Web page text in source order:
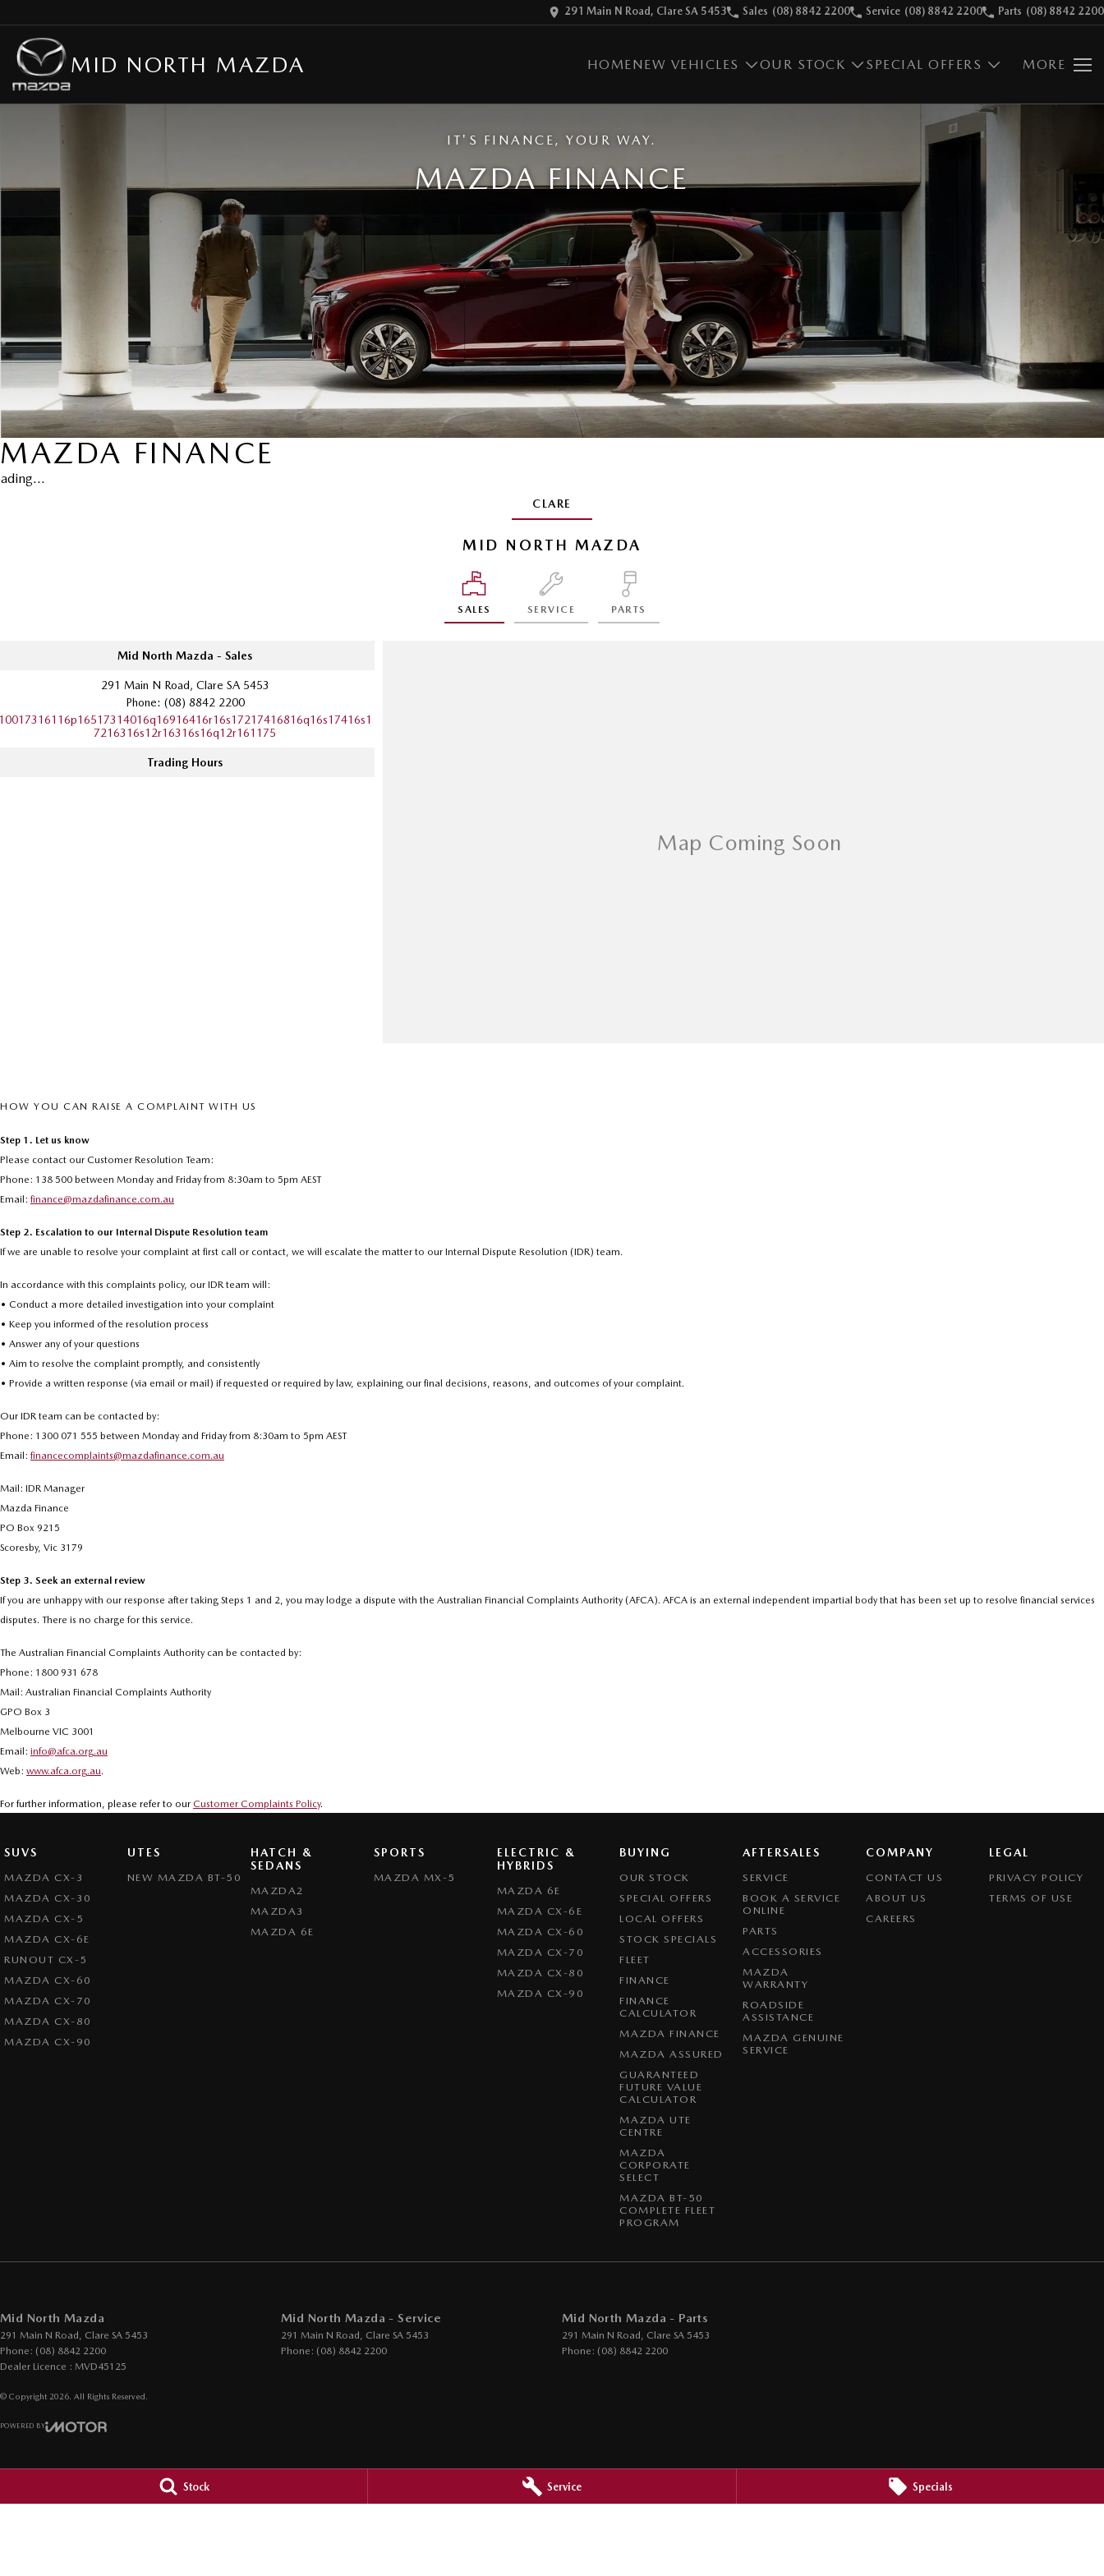
Stock Service Specials
291 Main N Road, Clare SA 5453 Sales (08) 8842 2200 Service (08) 8842 2200 Parts (08) 8842 2200
MID NORTH MAZDA HOMENEW VEHICLES OUR STOCK SPECIAL OFFERS MORE
MAZDA FINANCE
IT'S FINANCE, YOUR WAY.
MAZDA FINANCE
CLARE
MID NORTH MAZDA
SALES SERVICE PARTS
Mid North Mazda - Sales
291 Main N Road, Clare SA 5453
Phone: (08) 8842 2200
7216316s12r16316s16q12r161175
Trading Hours
HOW YOU CAN RAISE A COMPLAINT WITH US
Step 1. Let us know
Please contact our Customer Resolution Team:
Phone: 138 500 between Monday and Friday from 8:30am to 5pm AEST
Email: finance@mazdafinance.com.au
Step 2. Escalation to our Internal Dispute Resolution team
If we are unable to resolve your complaint at first call or contact, we will escalate the matter to our Internal Dispute Resolution (IDR) team.
In accordance with this complaints policy, our IDR team will:
• Conduct a more detailed investigation into your complaint
• Keep you informed of the resolution process
• Answer any of your questions
• Aim to resolve the complaint promptly, and consistently
• Provide a written response (via email or mail) if requested or required by law, explaining our final decisions, reasons, and outcomes of your complaint.
Our IDR team can be contacted by:
Phone: 1300 071 555 between Monday and Friday from 8:30am to 5pm AEST
Email: financecomplaints@mazdafinance.com.au
Mail: IDR Manager
Mazda Finance
PO Box 9215
Scoresby, Vic 3179
Step 3. Seek an external review
If you are unhappy with our response after taking Steps 1 and 2, you may lodge a dispute with the Australian Financial Complaints Authority (AFCA). AFCA is an external independent impartial body that has been set up to resolve financial services
disputes. There is no charge for this service.
The Australian Financial Complaints Authority can be contacted by:
Phone: 1800 931 678
Mail: Australian Financial Complaints Authority
GPO Box 3
Melbourne VIC 3001
Email: info@afca.org.au
Web: www.afca.org.au.
For further information, please refer to our Customer Complaints Policy.
SUVS
MAZDA CX-3
MAZDA CX-30
MAZDA CX-5
MAZDA CX-6E
RUNOUT CX-5
MAZDA CX-60
MAZDA CX-70
MAZDA CX-80
MAZDA CX-90
UTES
NEW MAZDA BT-50
HATCH &
SEDANS
MAZDA2
MAZDA3
MAZDA 6E
SPORTS
MAZDA MX-5
ELECTRIC &
HYBRIDS
MAZDA 6E
MAZDA CX-6E
MAZDA CX-60
MAZDA CX-70
MAZDA CX-80
MAZDA CX-90
BUYING
OUR STOCK
SPECIAL OFFERS
LOCAL OFFERS
STOCK SPECIALS
FLEET
FINANCE
FINANCE
CALCULATOR
MAZDA FINANCE
MAZDA ASSURED
GUARANTEED
FUTURE VALUE
CALCULATOR
MAZDA UTE
CENTRE
MAZDA
CORPORATE
SELECT
MAZDA BT-50
COMPLETE FLEET
PROGRAM
AFTERSALES
SERVICE
BOOK A SERVICE
ONLINE
PARTS
ACCESSORIES
MAZDA
WARRANTY
ROADSIDE
ASSISTANCE
MAZDA GENUINE
SERVICE
COMPANY
CONTACT US
ABOUT US
CAREERS
LEGAL
PRIVACY POLICY
TERMS OF USE
Mid North Mazda
291 Main N Road, Clare SA 5453
Phone: (08) 8842 2200
Dealer Licence : MVD45125
Mid North Mazda - Service
291 Main N Road, Clare SA 5453
Phone: (08) 8842 2200
Mid North Mazda - Parts
291 Main N Road, Clare SA 5453
Phone: (08) 8842 2200
© Copyright 2026 . All Rights Reserved.
POWERED BY